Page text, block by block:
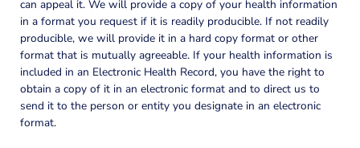
can appeal it. We will provide a copy of your health information
in a format you request if it is readily producible. If not readily
producible, we will provide it in a hard copy format or other
format that is mutually agreeable. If your health information is
included in an Electronic Health Record, you have the right to
obtain a copy of it in an electronic format and to direct us to
send it to the person or entity you designate in an electronic
format.